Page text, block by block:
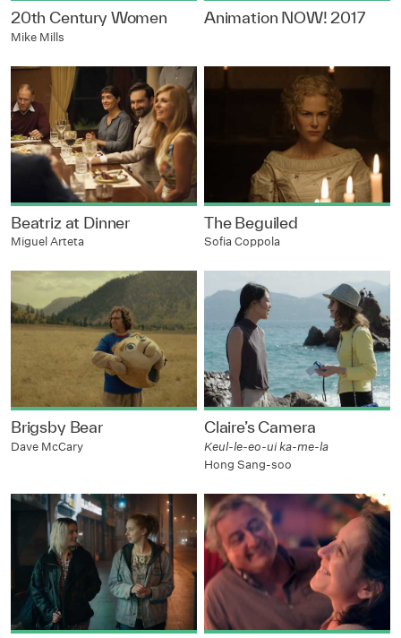
20th Century Women
Mike Mills
Animation NOW! 2017
Beatriz at Dinner
Miguel Arteta
The Beguiled
Sofia Coppola
Brigsby Bear
Dave McCary
Claire’s Camera
Keul-le-eo-ui ka-me-la
Hong Sang-soo